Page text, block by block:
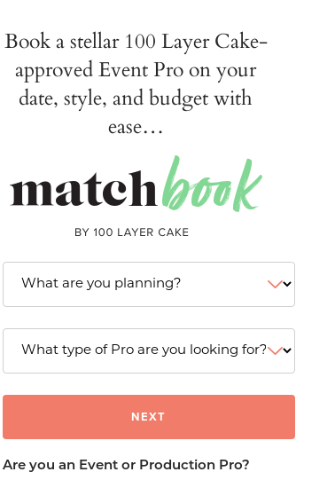
Book a stellar 100 Layer Cake-
approved Event Pro on your
date, style, and budget with
ease…
Are you an Event or Production Pro?